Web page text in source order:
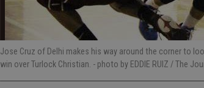
Jose Cruz of Delhi makes his way around the corner to
win over Turlock Christian. - photo by EDDIE RUIZ / The